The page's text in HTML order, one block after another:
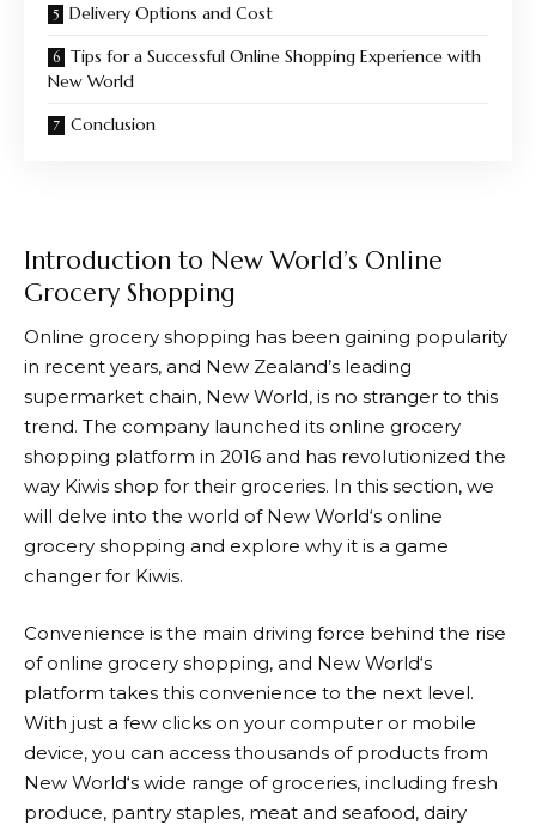
Delivery Options and Cost
Tips for a Successful Online Shopping Experience with
New World
Conclusion
Introduction to New World’s Online
Grocery Shopping
Online grocery shopping has been gaining popularity
in recent years, and New Zealand’s leading
supermarket chain, New World, is no stranger to this
trend. The company launched its online grocery
shopping platform in 2016 and has revolutionized the
way Kiwis shop for their groceries. In this section, we
will delve into the world of New World‘s online
grocery shopping and explore why it is a game
changer for Kiwis.
Convenience is the main driving force behind the rise
of online grocery shopping, and New World‘s
platform takes this convenience to the next level.
With just a few clicks on your computer or mobile
device, you can access thousands of products from
New World‘s wide range of groceries, including fresh
produce, pantry staples, meat and seafood, dairy